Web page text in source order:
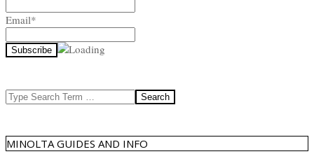
Email*
Search
MINOLTA GUIDES AND INFO